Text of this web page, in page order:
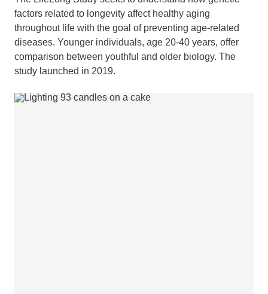
factors related to longevity affect healthy aging
throughout life with the goal of preventing age-related
diseases. Younger individuals, age 20-40 years, offer
comparison between youthful and older biology. The
study launched in 2019.